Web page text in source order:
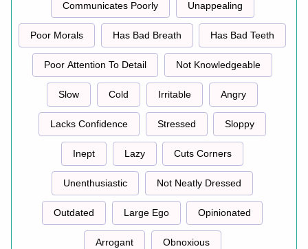
Communicates Poorly Unappealing
Poor Morals Has Bad Breath Has Bad Teeth
Poor Attention To Detail Not Knowledgeable
Slow Cold Irritable Angry
Lacks Confidence Stressed Sloppy
Inept Lazy Cuts Corners
Unenthusiastic Not Neatly Dressed
Outdated Large Ego Opinionated
Arrogant Obnoxious